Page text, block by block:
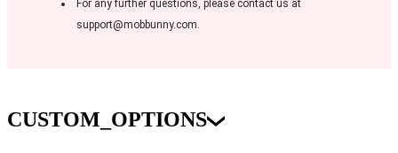
For any further questions, please contact us at
support@mobbunny.com.
CUSTOM_OPTIONS